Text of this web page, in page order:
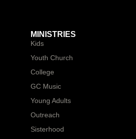
MINISTRIES
Kids
Youth Church
College
GC Music
Young Adults
Outreach
Sisterhood